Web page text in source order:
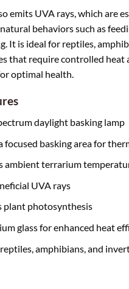
emits UVA rays, which are
behaviors such as
It is ideal for reptiles,
that require controlled heat
optimal health.
daylight basking lamp
focused basking area for
ambient terrarium
UVA rays
plant photosynthesis
glass for enhanced heat
amphibians, and